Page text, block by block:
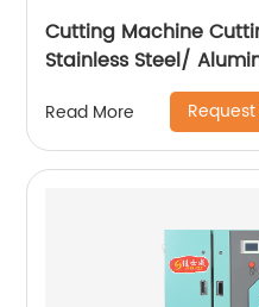
Cutting Machine
Stainless Steel/
Cutting Machine with
Read More